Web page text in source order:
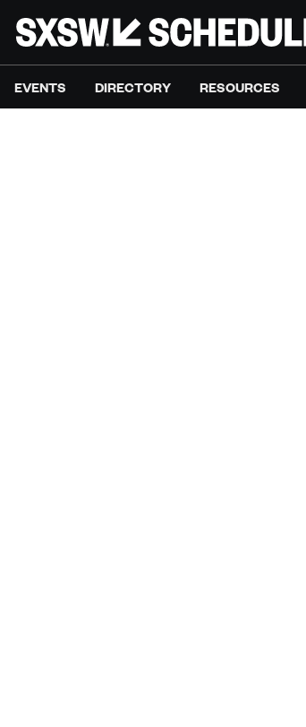
EVENTS DIRECTORY RESOURCES